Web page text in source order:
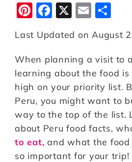
Pi
n
te
r
e
st
F
a
c
e
b
o
o
k
X
E
m
ai
l
a
r
e
Last Updated on August
When planning a visit to
learning about the food
high on your priority list.
Peru, you might want to
way to the top of the list.
about Peru food facts,
to eat, and what the food
so important for your trip!